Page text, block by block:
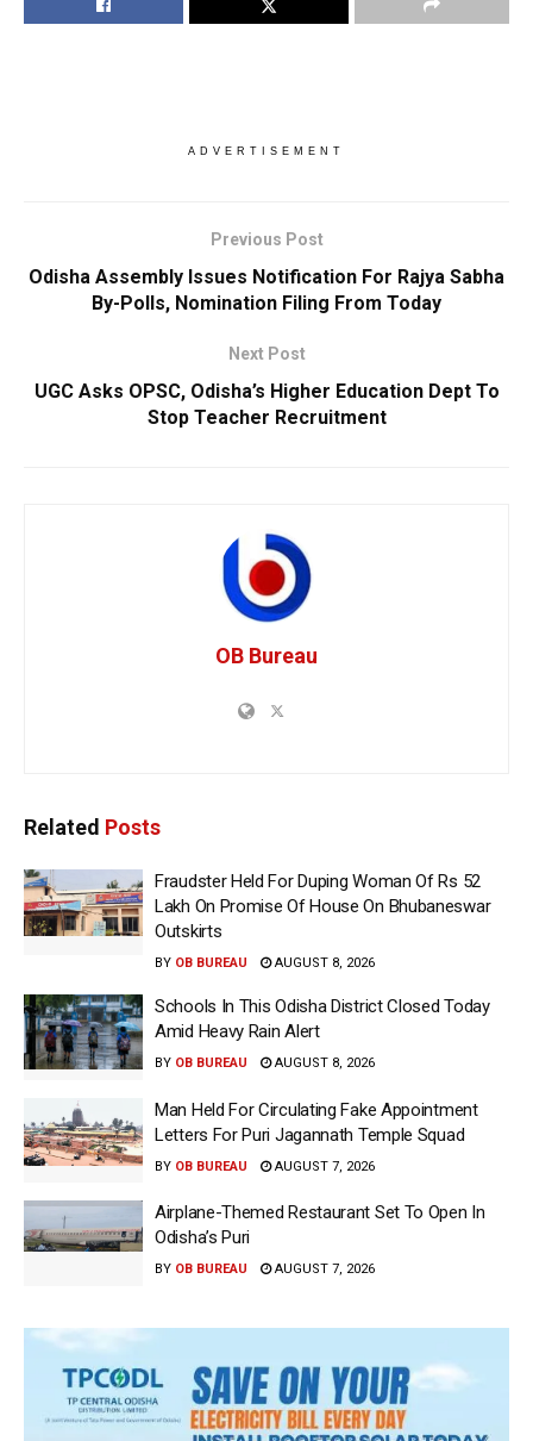
ADVERTISEMENT
Previous Post
Odisha Assembly Issues Notification For Rajya Sabha
By-Polls, Nomination Filing From Today
Next Post
UGC Asks OPSC, Odisha’s Higher Education Dept To
Stop Teacher Recruitment
OB Bureau
Related Posts
Fraudster Held For Duping Woman Of Rs 52
Lakh On Promise Of House On Bhubaneswar
Outskirts
BY OB BUREAU AUGUST 8, 2026
Schools In This Odisha District Closed Today
Amid Heavy Rain Alert
BY OB BUREAU AUGUST 8, 2026
Man Held For Circulating Fake Appointment
Letters For Puri Jagannath Temple Squad
BY OB BUREAU AUGUST 7, 2026
Airplane-Themed Restaurant Set To Open In
Odisha’s Puri
BY OB BUREAU AUGUST 7, 2026